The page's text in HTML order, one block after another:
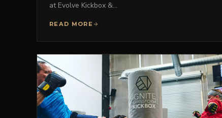
at Evolve Kickbox &…
READ MORE